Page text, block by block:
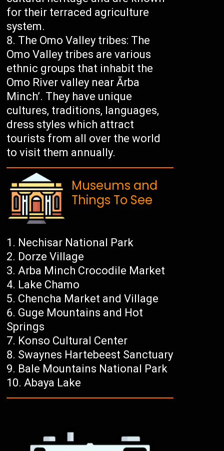
for their terraced agriculture
system.
The Omo Valley tribes: The
Omo Valley tribes are various
ethnic groups that inhabit the
Omo River valley near Ārba
Minch’. They have unique
cultures, traditions, languages,
dress styles which attract
tourists from all over the world
to visit them annually.
Museums and
Things To See
Nechisar National Park
Dorze Village
Arba Minch Crocodile Market
Lake Chamo
Chencha Market and Village
Guge Mountains and Hot
Springs
Konso Cultural Center
Swaynes Hartebeest Sanctuary
Bale Mountains National Park
Abaya Lake